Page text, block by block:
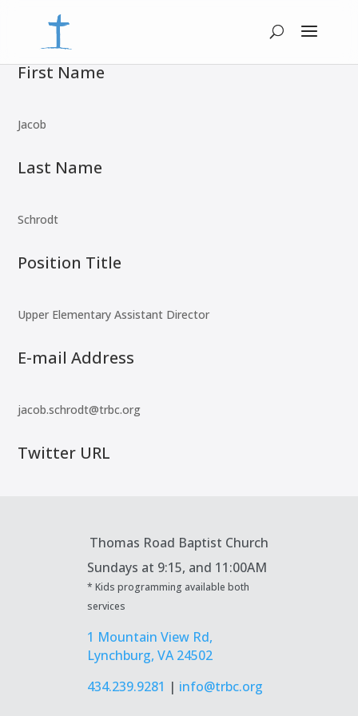
First Name
Jacob
Last Name
Schrodt
Position Title
Upper Elementary Assistant Director
E-mail Address
jacob.schrodt@trbc.org
Twitter URL
Thomas Road Baptist Church
Sundays at 9:15, and 11:00AM
* Kids programming available both
services
1 Mountain View Rd,
Lynchburg, VA 24502
434.239.9281 | info@trbc.org